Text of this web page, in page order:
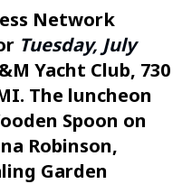
Network
Tuesday, July
Yacht Club, 730
The luncheon
Spoon on
Robinson,
Garden